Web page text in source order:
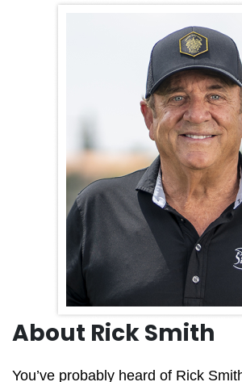
About Rick Smith